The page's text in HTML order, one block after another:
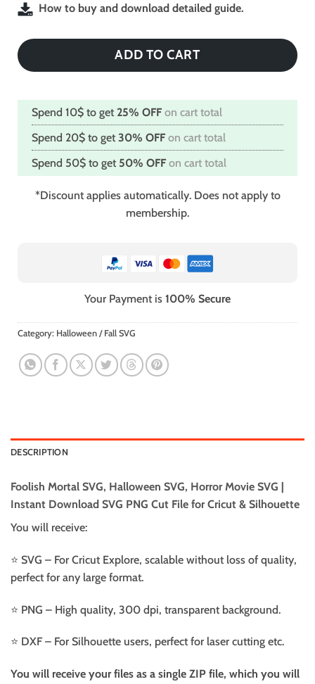
How to buy and download detailed guide.
ADD TO CART
Spend 10$ to get 25% OFF on cart total
Spend 20$ to get 30% OFF on cart total
Spend 50$ to get 50% OFF on cart total
*Discount applies automatically. Does not apply to
membership.
Your Payment is 100% Secure
Category: Halloween / Fall SVG
DESCRIPTION
Foolish Mortal SVG, Halloween SVG, Horror Movie SVG |
Instant Download SVG PNG Cut File for Cricut & Silhouette
You will receive:
⭐️ SVG – For Cricut Explore, scalable without loss of quality,
perfect for any large format.
⭐️ PNG – High quality, 300 dpi, transparent background.
⭐️ DXF – For Silhouette users, perfect for laser cutting etc.
You will receive your files as a single ZIP file, which you will